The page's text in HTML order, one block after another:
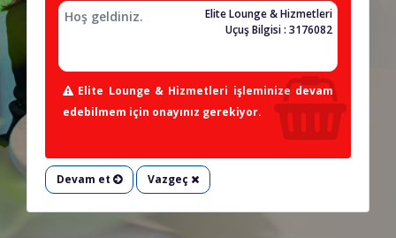
Hoş geldiniz.
Elite Lounge & Hizmetleri
Uçuş Bilgisi : 3176082
Elite Lounge & Hizmetleri işleminize devam
edebilmem için onayınız gerekiyor.
Devam et Vazgeç